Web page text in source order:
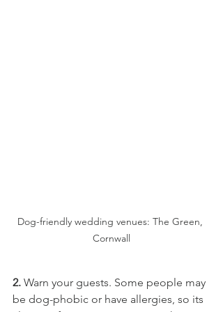
Dog-friendly wedding venues: The Green,
Cornwall
2. Warn your guests. Some people may
be dog-phobic or have allergies, so its